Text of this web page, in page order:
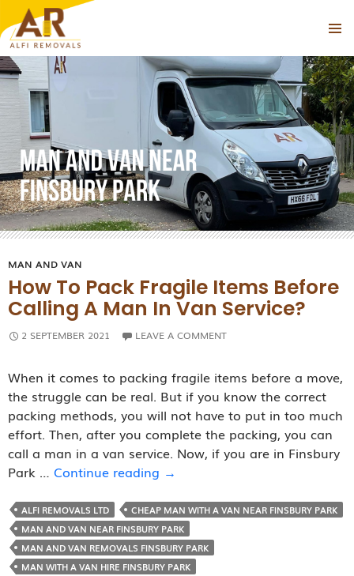
MENU
SKIP
TO
CONTENT
Tag Archives: Man With a Van Hire Finsbury Park
MAN AND VAN
How To Pack Fragile Items Before
Calling A Man In Van Service?
2 SEPTEMBER 2021 LEAVE A COMMENT
When it comes to packing fragile items before a move,
the struggle can be real. But if you know the correct
packing methods, you will not have to put in too much
effort. Then, after you complete the packing, you can
call a man in a van service. Now, if you are in Finsbury
Park … Continue reading How
Pack
Fragile
Items
before
→
ALFI REMOVALS LTD
CHEAP MAN WITH A VAN NEAR FINSBURY PARK
MAN AND VAN NEAR FINSBURY PARK
MAN AND VAN REMOVALS FINSBURY PARK
MAN WITH A VAN HIRE FINSBURY PARK